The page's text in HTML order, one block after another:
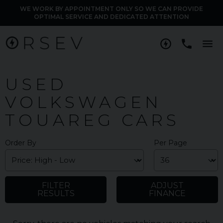
WE WORK BY APPOINTMENT ONLY SO WE CAN PROVIDE
OPTIMAL SERVICE AND DEDICATED ATTENTION
USED
VOLKSWAGEN
TOUAREG CARS
Order By Per Page
FILTER
RESULTS
ADJUST
FINANCE